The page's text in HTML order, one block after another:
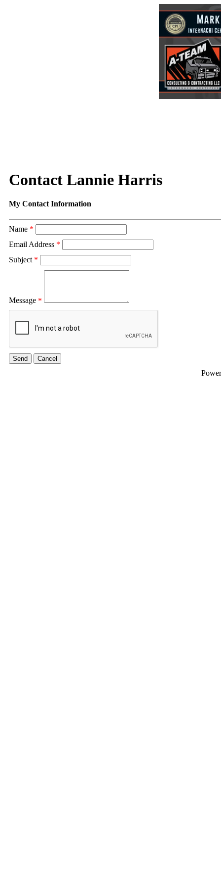
Contact Lannie Harris
My Contact Information
Name *
Email Address *
Subject *
Message *